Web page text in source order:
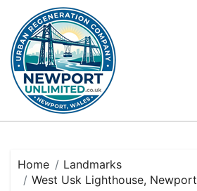
content
Home
Landmarks
West Usk Lighthouse, Newport